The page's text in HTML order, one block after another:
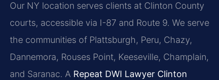
Our NY location serves clients at Clinton County
courts, accessible via I-87 and Route 9. We serve
the communities of Plattsburgh, Peru, Chazy,
Dannemora, Rouses Point, Keeseville, Champlain,
and Saranac. A Repeat DWI Lawyer Clinton